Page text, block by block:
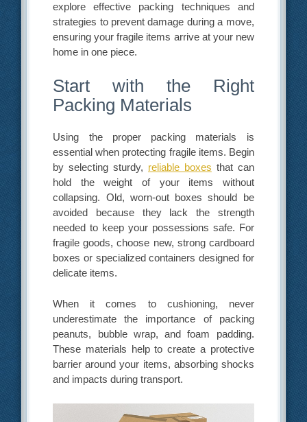
explore effective packing techniques and
strategies to prevent damage during a move,
ensuring your fragile items arrive at your new
home in one piece.
Start with the Right
Packing Materials
Using the proper packing materials is
essential when protecting fragile items. Begin
by selecting sturdy, reliable boxes that can
hold the weight of your items without
collapsing. Old, worn-out boxes should be
avoided because they lack the strength
needed to keep your possessions safe. For
fragile goods, choose new, strong cardboard
boxes or specialized containers designed for
delicate items.
When it comes to cushioning, never
underestimate the importance of packing
peanuts, bubble wrap, and foam padding.
These materials help to create a protective
barrier around your items, absorbing shocks
and impacts during transport.